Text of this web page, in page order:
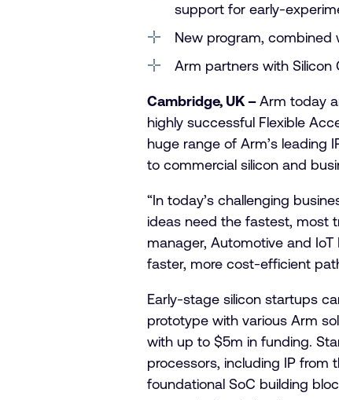
support for early-
New program,
Arm partners with
Cambridge, UK –Arm today
highly successful Flexible
huge range of Arm’s leading
to commercial silicon and
“In today’s challenging
ideas need the fastest, most
manager, Automotive and
faster, more cost-efficient
Early-stage silicon startups
prototype with various Arm
with up to $5m in funding.
processors, including IP from
foundational SoC building